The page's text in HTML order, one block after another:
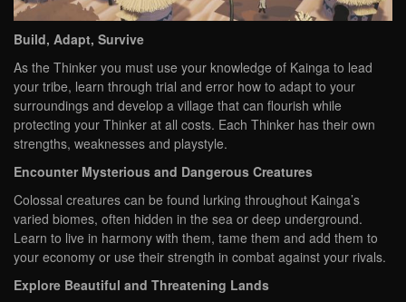
Build, Adapt, Survive
As the Thinker you must use your knowledge of Kainga to lead
your tribe, learn through trial and error how to adapt to your
surroundings and develop a village that can flourish while
protecting your Thinker at all costs. Each Thinker has their own
strengths, weaknesses and playstyle.
Encounter Mysterious and Dangerous Creatures
Colossal creatures can be found lurking throughout Kainga’s
varied biomes, often hidden in the sea or deep underground.
Learn to live in harmony with them, tame them and add them to
your economy or use their strength in combat against your rivals.
Explore Beautiful and Threatening Lands